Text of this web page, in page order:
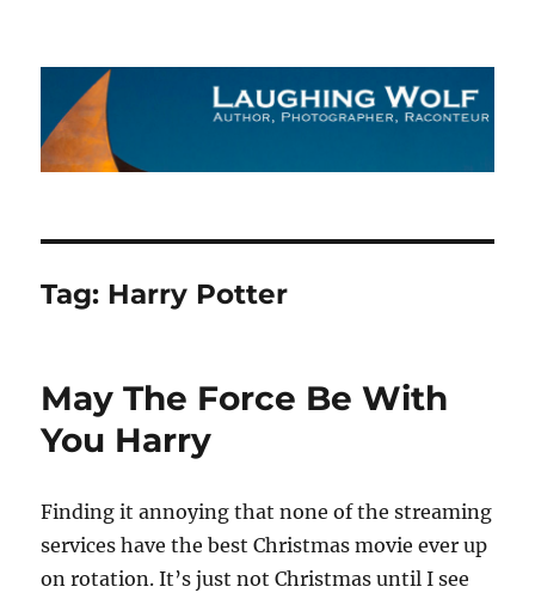
The Laughing Wolf
Tag: Harry Potter
May The Force Be With
You Harry
Finding it annoying that none of the streaming
services have the best Christmas movie ever up
on rotation. It’s just not Christmas until I see